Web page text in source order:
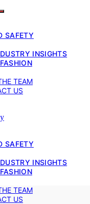
SAFETY
INSIGHTS
TEAM
US
SAFETY
INSIGHTS
TEAM
US